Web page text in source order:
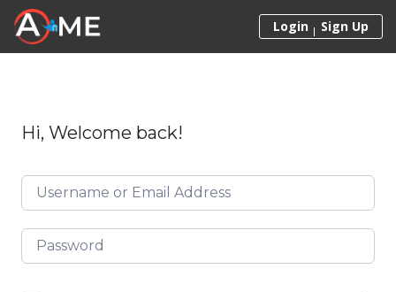
Skip to content
Login Sign Up
Hi, Welcome back!